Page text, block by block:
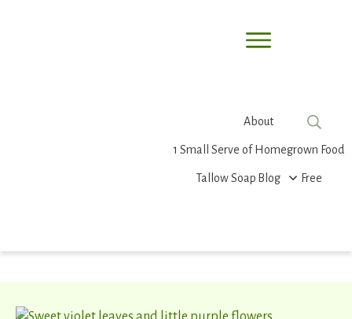
About
1 Small Serve of Homegrown Food
Tallow Soap Blog Free